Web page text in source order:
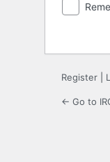
Register
← Go to